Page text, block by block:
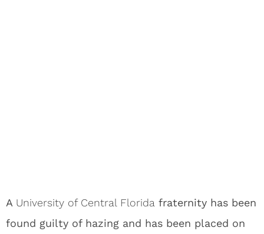
A University of Central Florida fraternity has been
found guilty of hazing and has been placed on